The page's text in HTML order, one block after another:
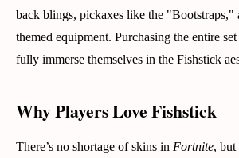
back blings, pickaxes like the "Bootstraps,"
themed equipment. Purchasing the entire
fully immerse themselves in the Fishstick
Why Players Love Fishstick
There’s no shortage of skins in Fortnite, but